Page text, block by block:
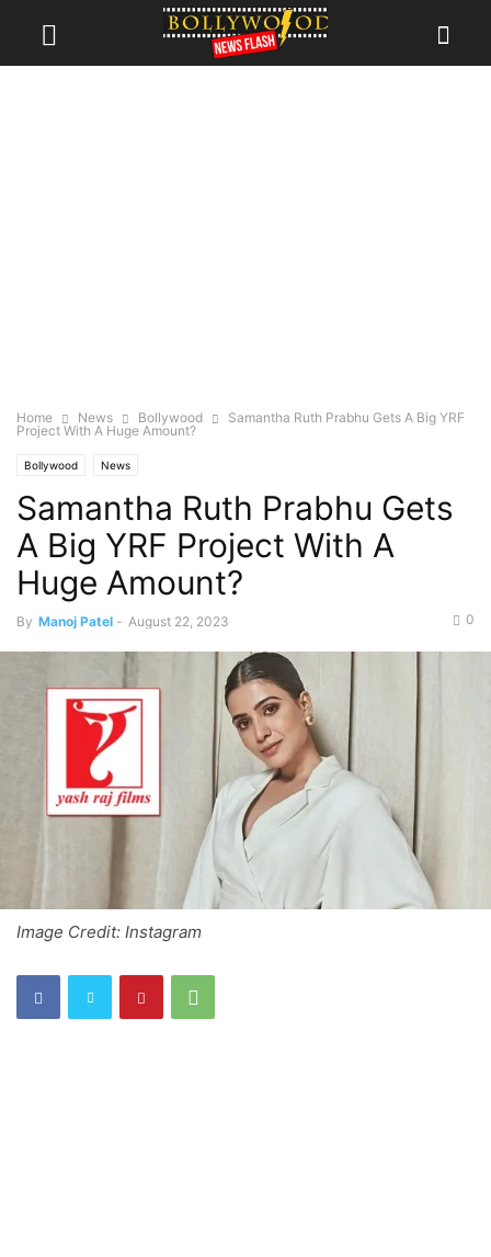
Home News Bollywood
Samantha Ruth Prabhu Gets A Big YRF
Project With A Huge Amount?
Bollywood News
Samantha Ruth Prabhu Gets
A Big YRF Project With A
Huge Amount?
By Manoj Patel - August 22, 2023 0
Image Credit: Instagram